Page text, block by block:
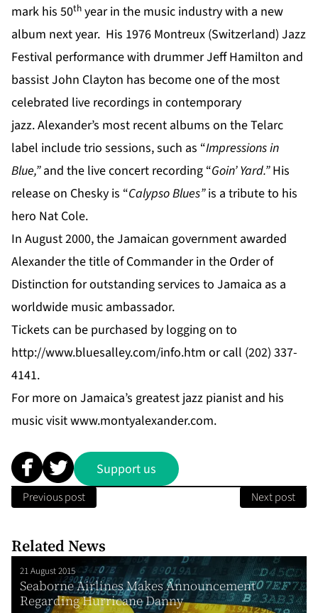
mark his 50th year in the music industry with a new
album next year. His 1976 Montreux (Switzerland) Jazz
Festival performance with drummer Jeff Hamilton and
bassist John Clayton has become one of the most
celebrated live recordings in contemporary
jazz. Alexander’s most recent albums on the Telarc
label include trio sessions, such as “Impressions in
Blue,”and the live concert recording “Goin’ Yard.”His
release on Chesky is “Calypso Blues”is a tribute to his
hero Nat Cole.
In August 2000, the Jamaican government awarded
Alexander the title of Commander in the Order of
Distinction for outstanding services to Jamaica as a
worldwide music ambassador.
Tickets can be purchased by logging on to
http://www.bluesalley.com/info.htm or call (202) 337-
4141.
For more on Jamaica’s greatest jazz pianist and his
music visitwww.montyalexander.com.
Support us
Previous post Next post
Related News
21 August 2015
Seaborne Airlines Makes Announcement
Regarding Hurricane Danny